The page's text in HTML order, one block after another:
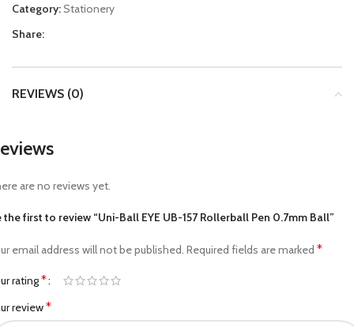
Category:Stationery
Share:
REVIEWS (0)
are no reviews yet.
the first to review “Uni-Ball EYE UB-157 Rollerball Pen 0.7mm Ball”
email address will not be published. Required fields are marked *
rating*
review*